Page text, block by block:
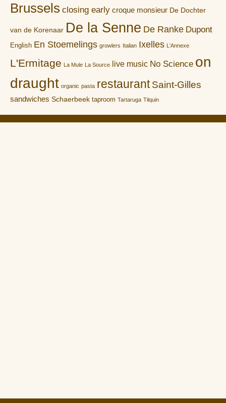
Brussels closing early croque monsieur De Dochter
van de Korenaar De la Senne De Ranke Dupont
English En Stoemelings growlers Italian Ixelles L'Annexe
L'Ermitage La Mule La Source live music No Science on
draught organic pasta restaurant Saint-Gilles
sandwiches Schaerbeek taproom Tartaruga Tilquin